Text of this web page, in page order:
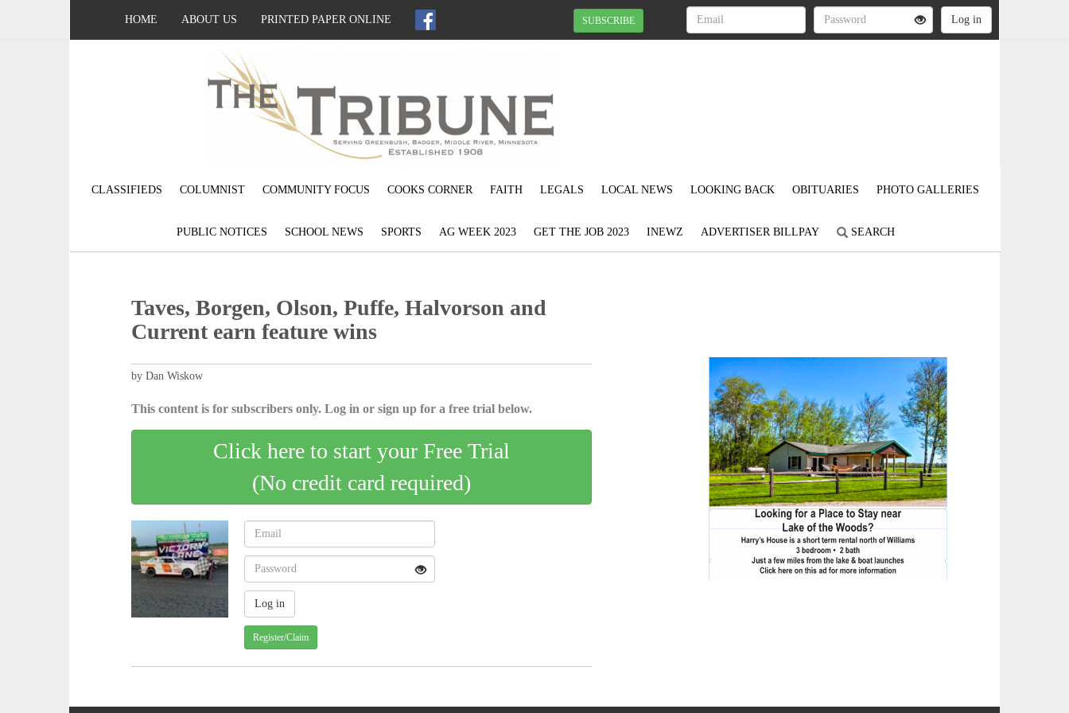
HOME ABOUT US PRINTED PAPER ONLINE SUBSCRIBE
CLASSIFIEDS COLUMNIST COMMUNITY FOCUS COOKS CORNER FAITH LEGALS LOCAL NEWS LOOKING BACK OBITUARIES PHOTO GALLERIES
PUBLIC NOTICES SCHOOL NEWS SPORTS AG WEEK 2023 GET THE JOB 2023 INEWZ ADVERTISER BILLPAY SEARCH
Taves, Borgen, Olson, Puffe, Halvorson and
Current earn feature wins
by Dan Wiskow
This content is for subscribers only. Log in or sign up for a free trial below.
Click here to start your Free Trial
(No credit card required)
Register/Claim